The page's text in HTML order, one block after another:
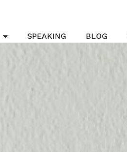
SPEAKING BLOG